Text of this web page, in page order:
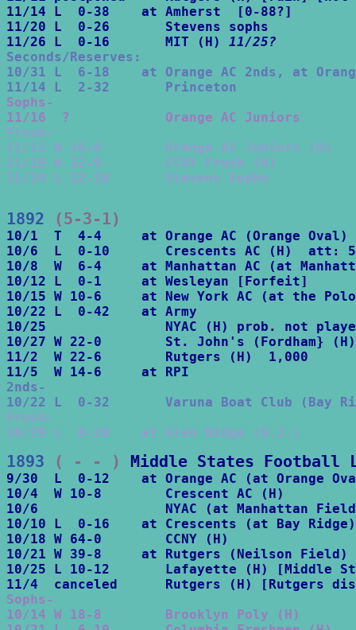
11/14 L  0-38    at Amherst  [0-88?]
11/20 L  0-26       Stevens sophs
11/26 L  0-16       MIT (H) 11/25?
Seconds/Reserves:
10/31 L  6-18    at Orange AC 2nds, at
11/14 L  2-32       Princeton
Sophs-
11/16  ?            Orange AC Juniors
Frosh-
11/12 W 16-0        Orange AC Juniors (H)
11/19 W 32-0        CCNY Frosh (H)
11/24 L 12-18       Stevens Sophs
1892 (5-3-1)
10/1  T  4-4     at Orange AC (Orange Oval)
10/6  L  0-10       Crescents AC (H)  att:
10/8  W  6-4     at Manhattan AC (at
10/12 L  0-1     at Wesleyan [Forfeit]
10/15 W 10-6     at New York AC (at the
10/22 L  0-42    at Army
10/25               NYAC (H) prob. not
10/27 W 22-0        St. John's (Fordham} (H)
11/2  W 22-6        Rutgers (H)  1,000
2nds-
10/22 L  0-32       Varuna Boat Club (Bay
Frosh-
10/29 L  0-10    at Glen Ridge (N.J.)
1893 ( - - ) Middle States Football
9/30  L  0-12    at Orange AC (at Orange
10/4  W 10-8        Crescent AC (H)
10/6                NYAC (at Manhattan
10/10 L  0-16    at Crescents (at Bay Ridge)
10/18 W 64-0        CCNY (H)
10/21 W 39-8     at Rutgers (Neilson Field)
10/25 L 10-12       Lafayette (H) [Middle
Sophs-
10/14 W 18-8        Brooklyn Poly (H)